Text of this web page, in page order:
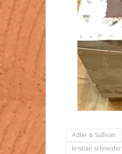
Adler & Sullivan
kristian schneider